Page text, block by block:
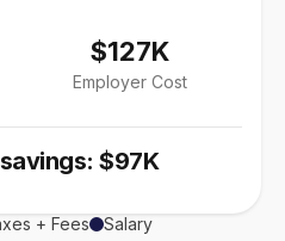
$127K
Employer Cost
$97K
+ Fees Salary